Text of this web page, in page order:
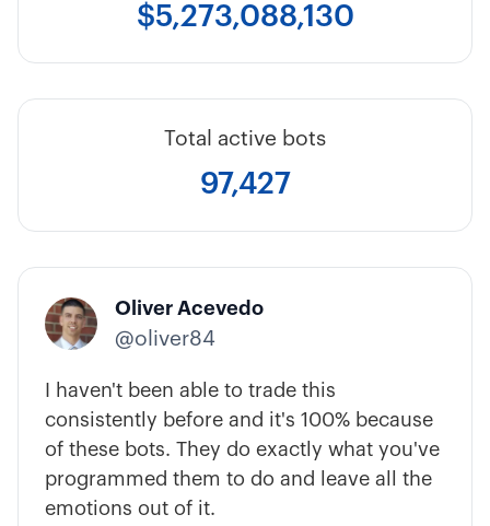
$5,273,088,130
Total active bots
97,427
Oliver Acevedo
@oliver84
I haven't been able to trade this
consistently before and it's 100% because
of these bots. They do exactly what you've
programmed them to do and leave all the
emotions out of it.